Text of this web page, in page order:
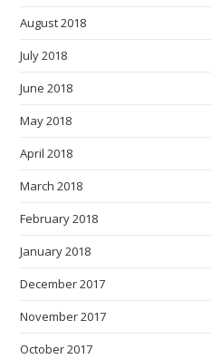
August 2018
July 2018
June 2018
May 2018
April 2018
March 2018
February 2018
January 2018
December 2017
November 2017
October 2017